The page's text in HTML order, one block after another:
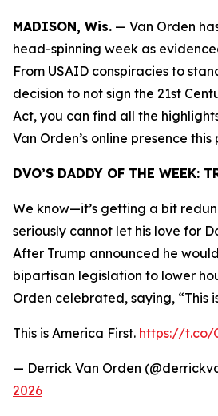
MADISON, Wis. — Van Orden
head-spinning week as
From USAID conspiracies to
decision to not sign the 21st
Act, you can find all the
Van Orden’s online presence
DVO’S DADDY OF THE WEEK:
We know—it’s getting a bit
seriously cannot let his love for
After Trump announced he
bipartisan legislation to lower
Orden celebrated, saying, “This
This is America First. https://t.co/
— Derrick Van Orden
2026